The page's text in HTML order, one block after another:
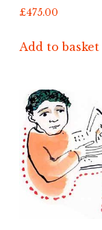
£475.00
Add to basket